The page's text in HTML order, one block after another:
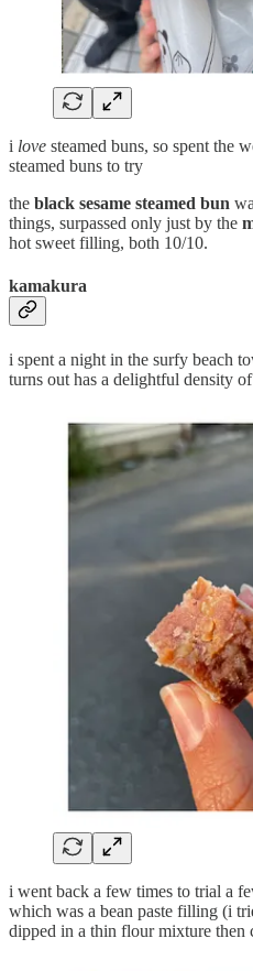
i love steamed buns, so spent the
steamed buns to try
the black sesame steamed bun
things, surpassed only just by the
hot sweet filling, both 10/10.
kamakura
i spent a night in the surfy beach
turns out has a delightful density
i went back a few times to trial a
which was a bean paste filling (i
dipped in a thin flour mixture then